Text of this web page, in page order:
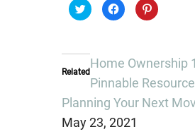
Click
to
in
new
window)
Click
to
in
new
window)
Click
to
in
new
Related
Home Ownership
Pinnable
Planning Your Next
May 23, 2021